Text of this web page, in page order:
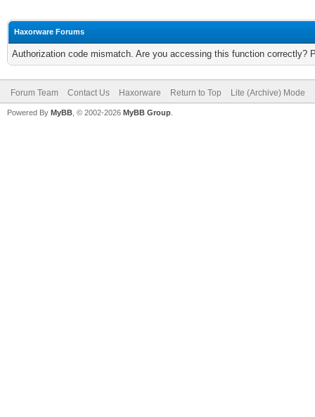
Haxorware Forums
Authorization code mismatch. Are you accessing this function correctly?
Forum Team Contact Us Haxorware Return to Top Lite (Archive) Mode
Powered By MyBB , © 2002-2026 MyBB Group